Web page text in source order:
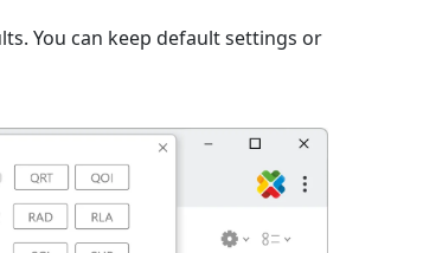
You can keep default settings or